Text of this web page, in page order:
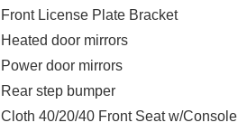
Front License Plate Bracket
Heated door mirrors
Power door mirrors
Rear step bumper
Cloth 40/20/40 Front Seat w/Console